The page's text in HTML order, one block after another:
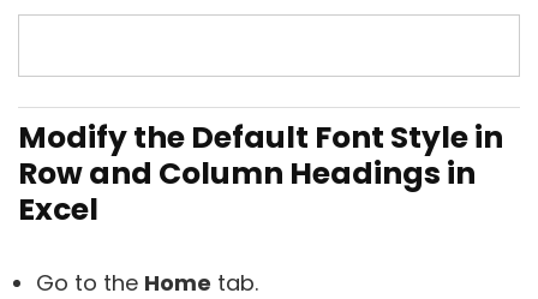
Modify the Default Font Style in
Row and Column Headings in
Excel
Go to the Home tab.